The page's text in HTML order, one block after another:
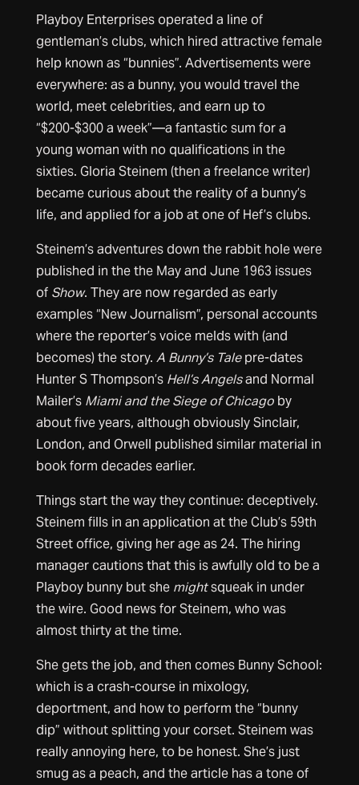
Playboy Enterprises operated a line of
gentleman’s clubs, which hired attractive female
help known as “bunnies”. Advertisements were
everywhere: as a bunny, you would travel the
world, meet celebrities, and earn up to
“$200-$300 a week”—a fantastic sum for a
young woman with no qualifications in the
sixties. Gloria Steinem (then a freelance writer)
became curious about the reality of a bunny’s
life, and applied for a job at one of Hef’s clubs.
Steinem’s adventures down the rabbit hole were
published in the the May and June 1963 issues
of Show. They are now regarded as early
examples “New Journalism”, personal accounts
where the reporter’s voice melds with (and
becomes) the story. A Bunny’s Talepre-dates
Hunter S Thompson’s Hell’s Angelsand Normal
Mailer’s Miami and the Siege of Chicagoby
about five years, although obviously Sinclair,
London, and Orwell published similar material in
book form decades earlier.
Things start the way they continue: deceptively.
Steinem fills in an application at the Club’s 59th
Street office, giving her age as 24. The hiring
manager cautions that this is awfully old to be a
Playboy bunny but she mightsqueak in under
the wire. Good news for Steinem, who was
almost thirty at the time.
She gets the job, and then comes Bunny School:
which is a crash-course in mixology,
deportment, and how to perform the “bunny
dip” without splitting your corset. Steinem was
really annoying here, to be honest. She’s just
smug as a peach, and the article has a tone of